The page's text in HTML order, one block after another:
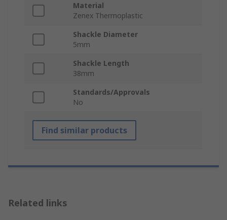
Material
Zenex Thermoplastic
Shackle Diameter
5mm
Shackle Length
38mm
Standards/Approvals
No
Find similar products
Related links